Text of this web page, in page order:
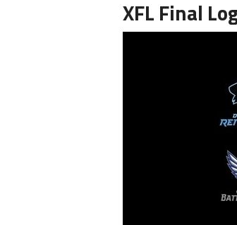
XFL Final